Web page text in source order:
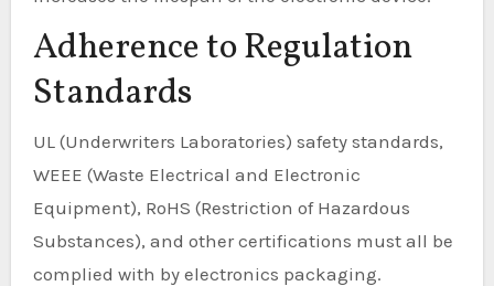
Adherence to Regulation
Standards
UL (Underwriters Laboratories) safety standards,
WEEE (Waste Electrical and Electronic
Equipment), RoHS (Restriction of Hazardous
Substances), and other certifications must all be
complied with by electronics packaging.